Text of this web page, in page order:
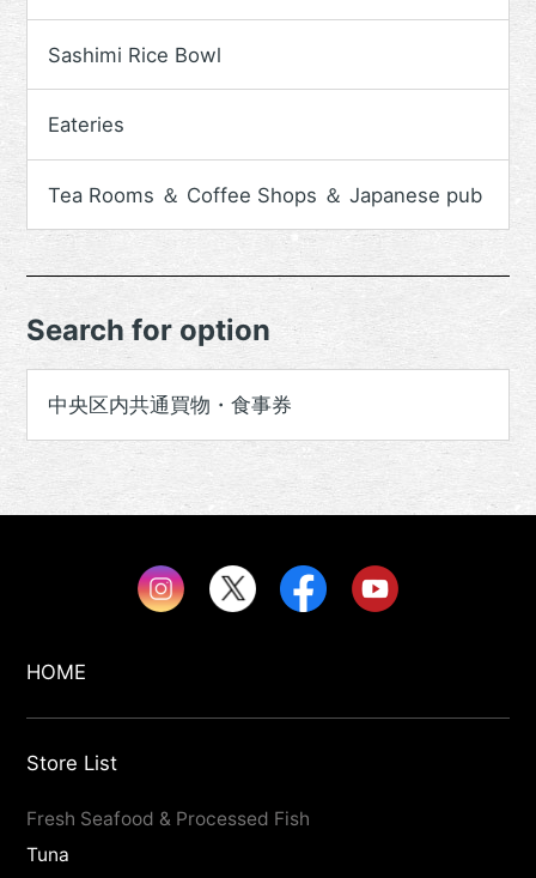
Sashimi Rice Bowl
Eateries
Tea Rooms ＆ Coffee Shops ＆ Japanese pub
Search for option
中央区内共通買物・食事券
HOME
Store List
Fresh Seafood & Processed Fish
Tuna